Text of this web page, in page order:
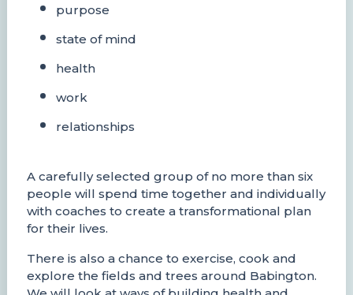
purpose
state of mind
health
work
relationships
A carefully selected group of no more than six
people will spend time together and individually
with coaches to create a transformational plan
for their lives.
There is also a chance to exercise, cook and
explore the fields and trees around Babington.